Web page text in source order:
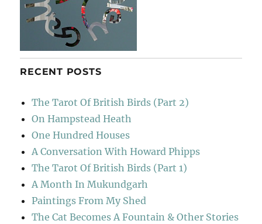
RECENT POSTS
The Tarot Of British Birds (Part 2)
On Hampstead Heath
One Hundred Houses
A Conversation With Howard Phipps
The Tarot Of British Birds (Part 1)
A Month In Mukundgarh
Paintings From My Shed
The Cat Becomes A Fountain & Other Stories